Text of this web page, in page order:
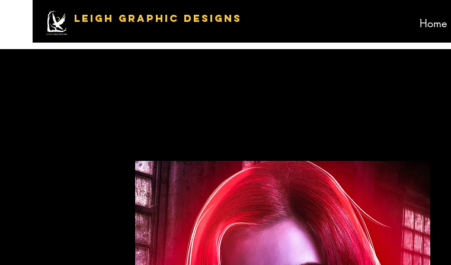
LEIGH GRAPHIC DESIGNS Home